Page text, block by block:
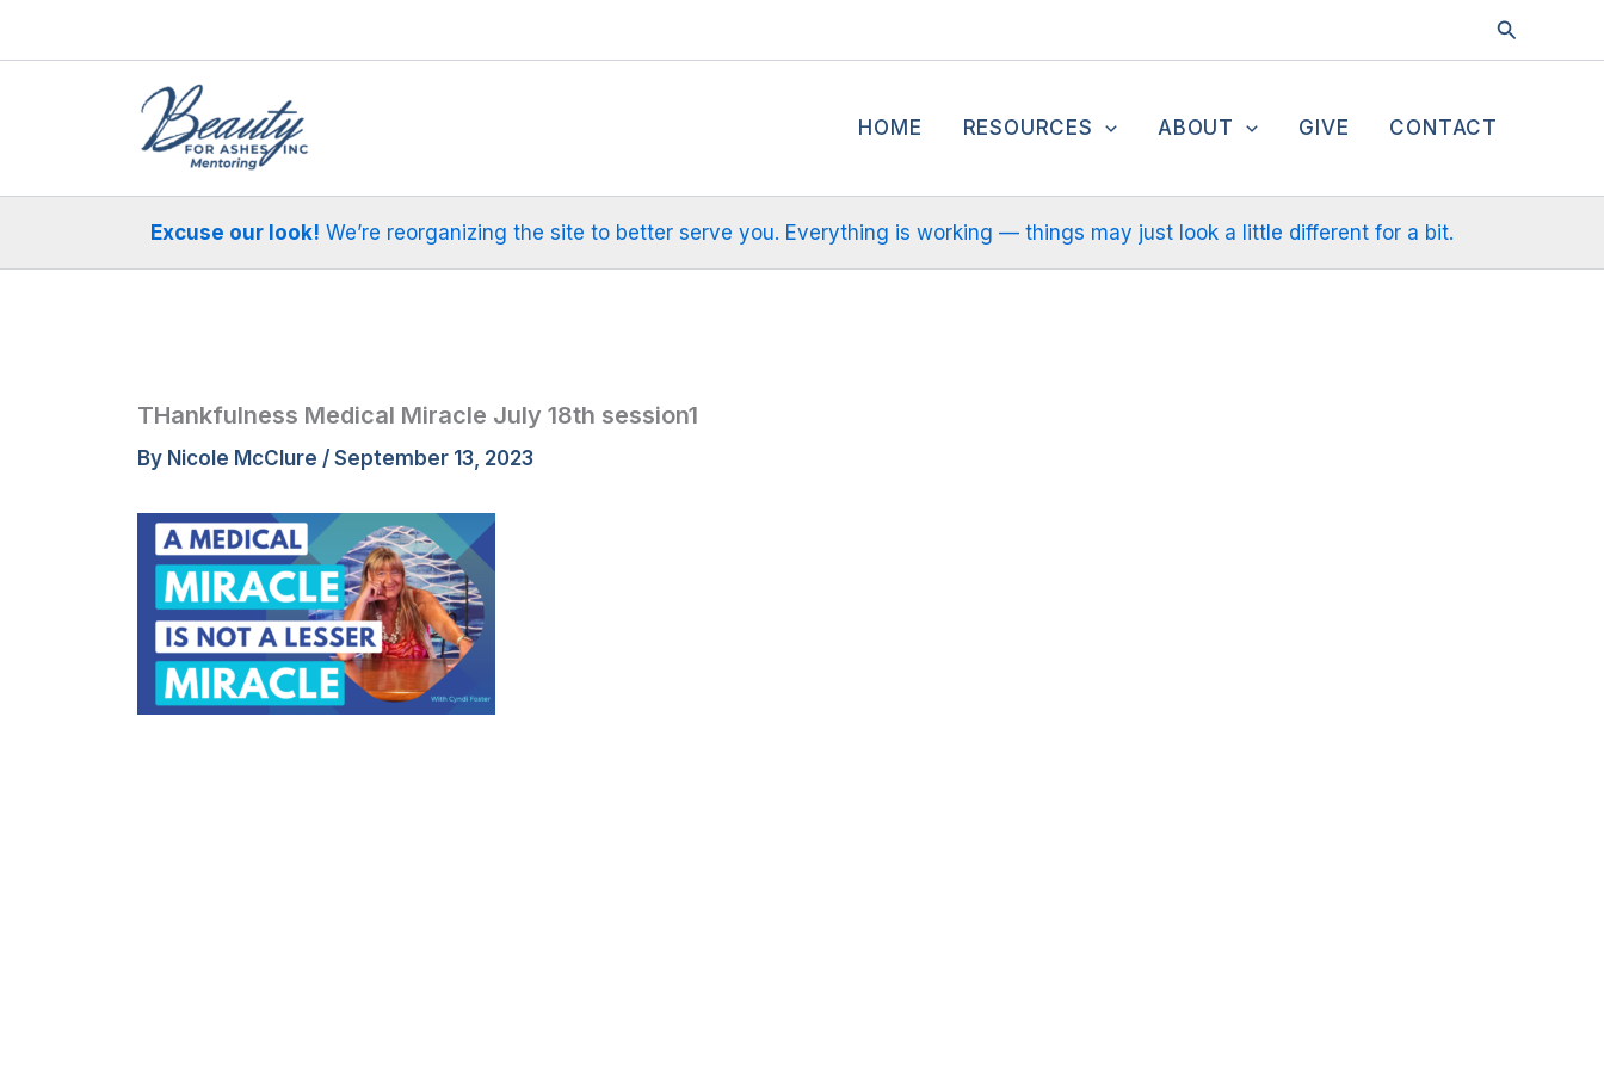
Search
HOME RESOURCES ABOUT GIVE CONTACT
Excuse our look! We’re reorganizing the site to better serve you. Everything is working — things may just look a little different for a bit.
THankfulness Medical Miracle July 18th session1
By Nicole McClure / September 13, 2023